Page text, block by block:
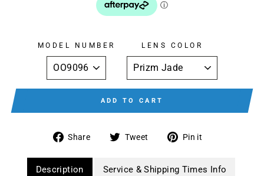
MODEL NUMBER LENS COLOR
ADD TO CART
Share
Share Tweet
Tweet Pin it
Description
Service & Shipping Times Info